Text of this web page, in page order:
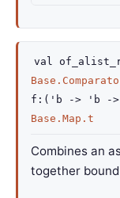
val
f : ( 'b -> 'b ->
Base.Map.t
Combines an
together